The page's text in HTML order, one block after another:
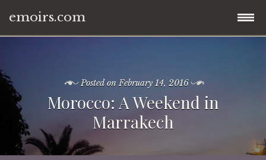
emoirs.com
content
all posts.
travel.
dubai ’15.
gnp ’16.
Posted onFebruary 14, 2016
Morocco: A Weekend in
Marrakech